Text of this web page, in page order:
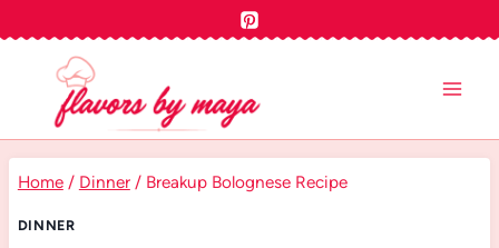
content
Home / Dinner / Breakup Bolognese Recipe
DINNER